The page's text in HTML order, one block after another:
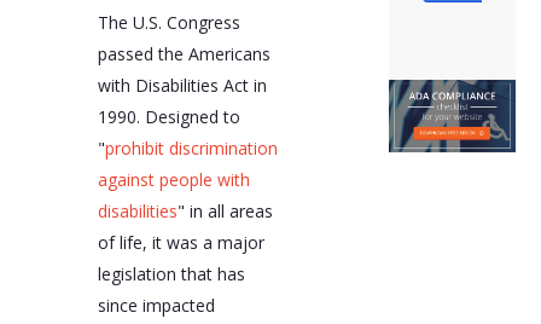
The U.S. Congress
passed the Americans
with Disabilities Act in
1990. Designed to
"prohibit discrimination
against people with
disabilities" in all areas
of life, it was a major
legislation that has
since impacted